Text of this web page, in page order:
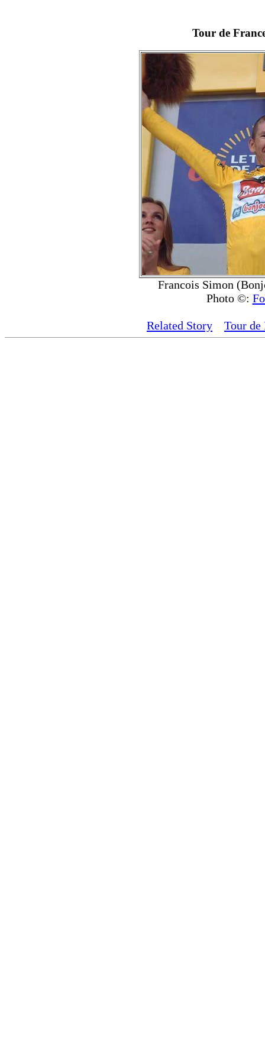
Tour de
Francois Simon
Photo ©:
Related Story Tour de